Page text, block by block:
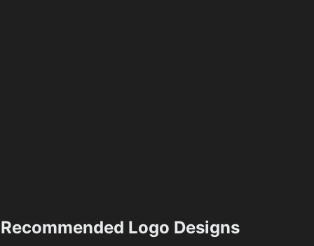
Recommended Logo Designs